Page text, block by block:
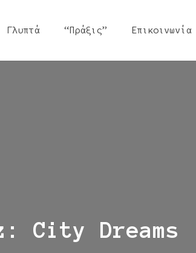
Γλυπτά “Πράξις” Επικοινωνία
City Dreams